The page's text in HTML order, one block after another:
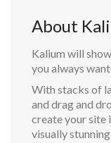
About
Kalium will
you always
With stacks of
and drag and
create your site
visually